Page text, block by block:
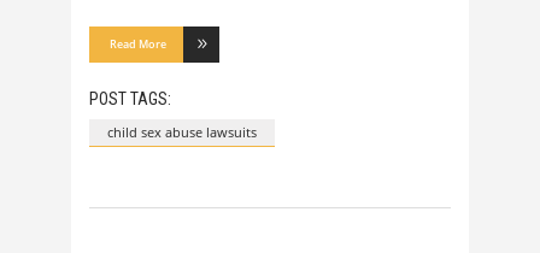
Read More
POST TAGS:
child sex abuse lawsuits